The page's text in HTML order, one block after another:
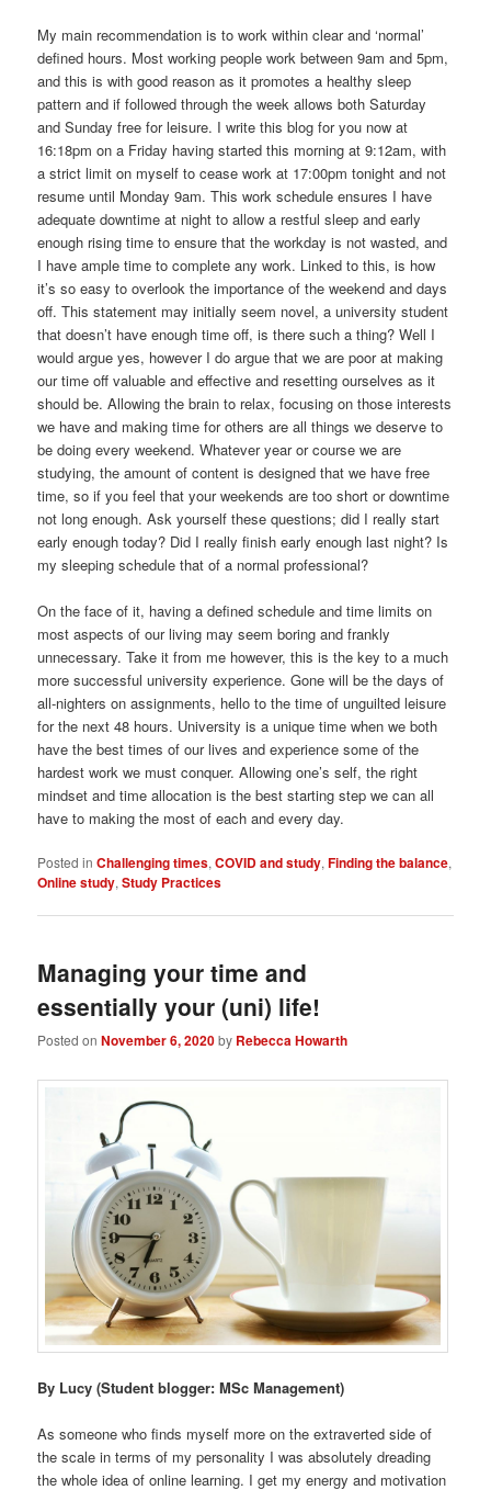
My main recommendation is to work within clear and ‘normal’
defined hours. Most working people work between 9am and 5pm,
and this is with good reason as it promotes a healthy sleep
pattern and if followed through the week allows both Saturday
and Sunday free for leisure. I write this blog for you now at
16:18pm on a Friday having started this morning at 9:12am, with
a strict limit on myself to cease work at 17:00pm tonight and not
resume until Monday 9am. This work schedule ensures I have
adequate downtime at night to allow a restful sleep and early
enough rising time to ensure that the workday is not wasted, and
I have ample time to complete any work. Linked to this, is how
it’s so easy to overlook the importance of the weekend and days
off. This statement may initially seem novel, a university student
that doesn’t have enough time off, is there such a thing? Well I
would argue yes, however I do argue that we are poor at making
our time off valuable and effective and resetting ourselves as it
should be. Allowing the brain to relax, focusing on those interests
we have and making time for others are all things we deserve to
be doing every weekend. Whatever year or course we are
studying, the amount of content is designed that we have free
time, so if you feel that your weekends are too short or downtime
not long enough. Ask yourself these questions; did I really start
early enough today? Did I really finish early enough last night? Is
my sleeping schedule that of a normal professional?
On the face of it, having a defined schedule and time limits on
most aspects of our living may seem boring and frankly
unnecessary. Take it from me however, this is the key to a much
more successful university experience. Gone will be the days of
all-nighters on assignments, hello to the time of unguilted leisure
for the next 48 hours. University is a unique time when we both
have the best times of our lives and experience some of the
hardest work we must conquer. Allowing one’s self, the right
mindset and time allocation is the best starting step we can all
have to making the most of each and every day.
Posted in Challenging times,COVID and study,Finding the balance,
Online study,Study Practices
Managing your time and
essentially your (uni) life!
Posted onNovember 6, 2020by Rebecca Howarth
By Lucy (Student blogger: MSc Management)
As someone who finds myself more on the extraverted side of
the scale in terms of my personality I was absolutely dreading
the whole idea of online learning. I get my energy and motivation